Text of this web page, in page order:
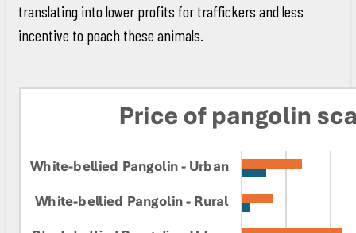
translating into lower profits for traffickers and less
incentive to poach these animals.